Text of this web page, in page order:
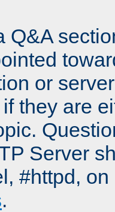
Q&A
or
they are
Server
#httpd,
.